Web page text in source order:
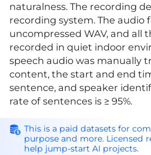
naturalness. The recording
recording system. The audio
uncompressed WAV, and all
recorded in quiet indoor
speech audio was manually
content, the start and end
sentence, and speaker
rate of sentences is ≥ 95%.
This is a paid datasets for
purpose and more. Licensed
help jump-start AI projects.